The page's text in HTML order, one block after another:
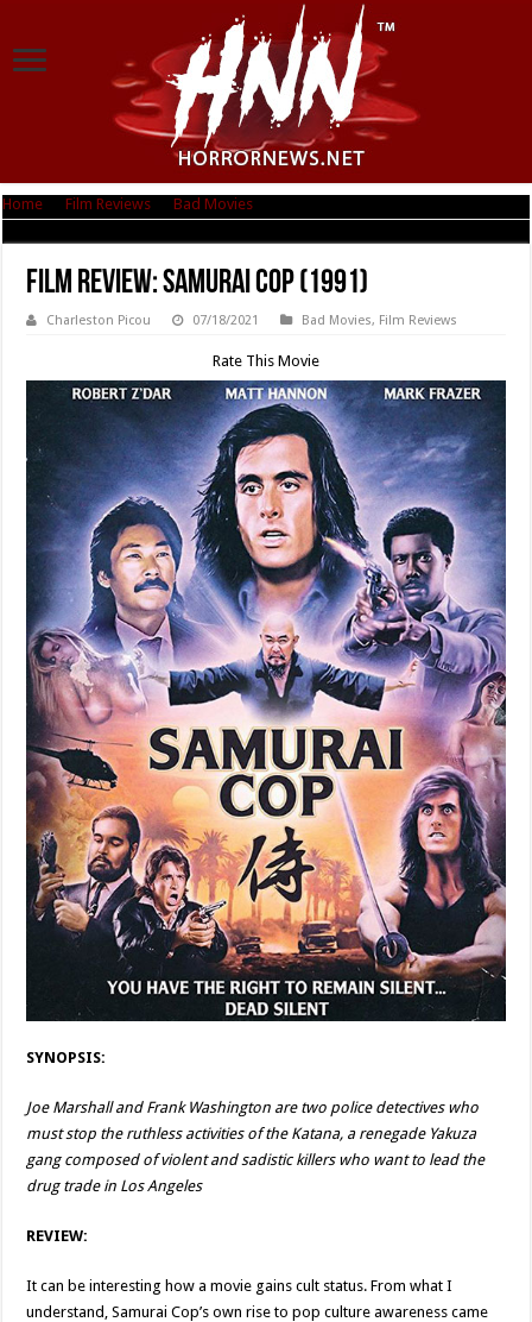
Home Film Reviews Bad Movies
Film Review: Samurai Cop (1991)
Charleston Picou 07/18/2021 Bad Movies, Film Reviews
Rate This Movie
SYNOPSIS:
Joe Marshall and Frank Washington are two police detectives who
must stop the ruthless activities of the Katana, a renegade Yakuza
gang composed of violent and sadistic killers who want to lead the
drug trade in Los Angeles
REVIEW:
It can be interesting how a movie gains cult status. From what I
understand, Samurai Cop’s own rise to pop culture awareness came